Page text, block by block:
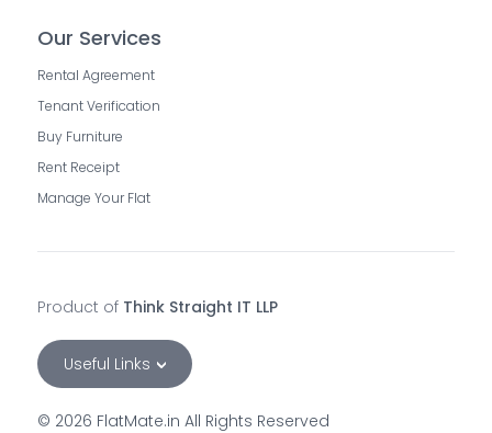
Our Services
Rental Agreement
Tenant Verification
Buy Furniture
Rent Receipt
Manage Your Flat
Product of Think Straight IT LLP
Useful Links
© 2026 FlatMate.in All Rights Reserved